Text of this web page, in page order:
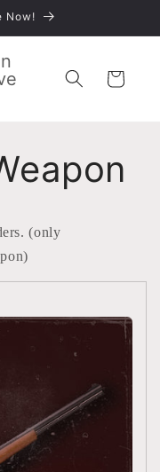
Now!
Cart
(only